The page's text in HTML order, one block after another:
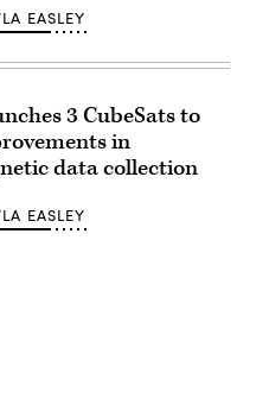
EASLEY
3 CubeSats to
in
data collection
EASLEY